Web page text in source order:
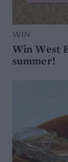
WIN
Win West
summer!